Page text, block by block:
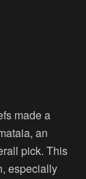
made a
an
pick. This
especially